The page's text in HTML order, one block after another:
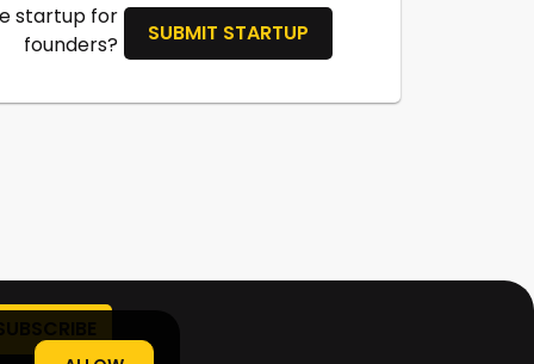
startup for
founders?
SUBMIT STARTUP